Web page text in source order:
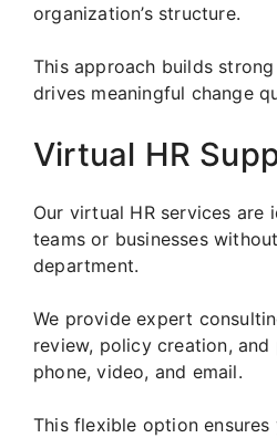
organization’s structure.
This approach builds
drives meaningful change
Virtual HR
Our virtual HR services are
teams or businesses
department.
We provide expert
review, policy creation,
phone, video, and email.
This flexible option